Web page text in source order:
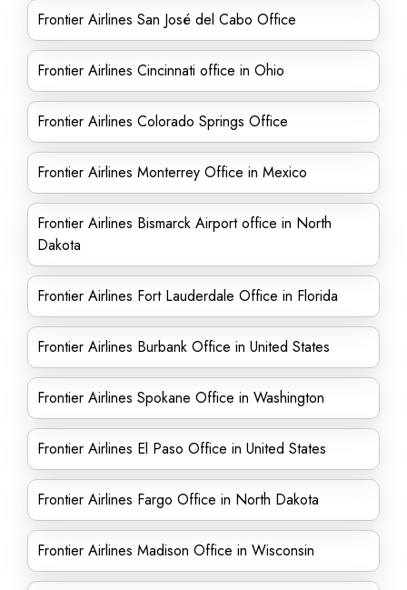
Frontier Airlines San José del Cabo Office
Frontier Airlines Cincinnati office in Ohio
Frontier Airlines Colorado Springs Office
Frontier Airlines Monterrey Office in Mexico
Frontier Airlines Bismarck Airport office in North
Dakota
Frontier Airlines Fort Lauderdale Office in Florida
Frontier Airlines Burbank Office in United States
Frontier Airlines Spokane Office in Washington
Frontier Airlines El Paso Office in United States
Frontier Airlines Fargo Office in North Dakota
Frontier Airlines Madison Office in Wisconsin